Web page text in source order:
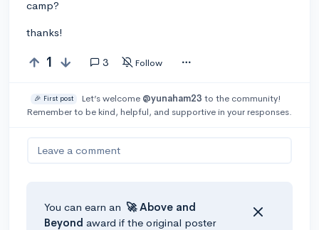
camp?
thanks!
1 3 Follow
🎉 First post Let’s welcome @yunaham23 to the community!
Remember to be kind, helpful, and supportive in your responses.
Leave a comment
You can earn an 🚀 Above and
Beyond award if the original poster